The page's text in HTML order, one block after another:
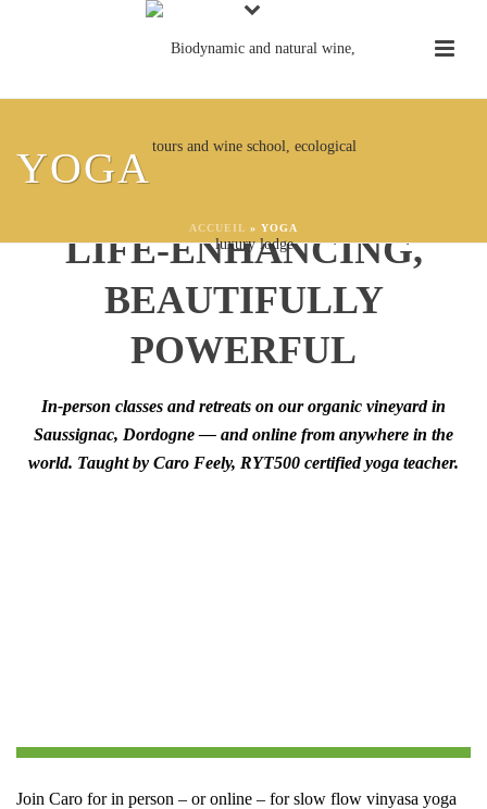
YOGA
ACCUEIL » YOGA
YOGA AT CHÂTEAU
LIFE-ENHANCING,
BEAUTIFULLY
POWERFUL
In-person classes and retreats on our organic vineyard in
Saussignac, Dordogne — and online from anywhere in the
world. Taught by Caro Feely, RYT500 certified yoga teacher.
Join Caro for in person – or online – for slow flow vinyasa yoga